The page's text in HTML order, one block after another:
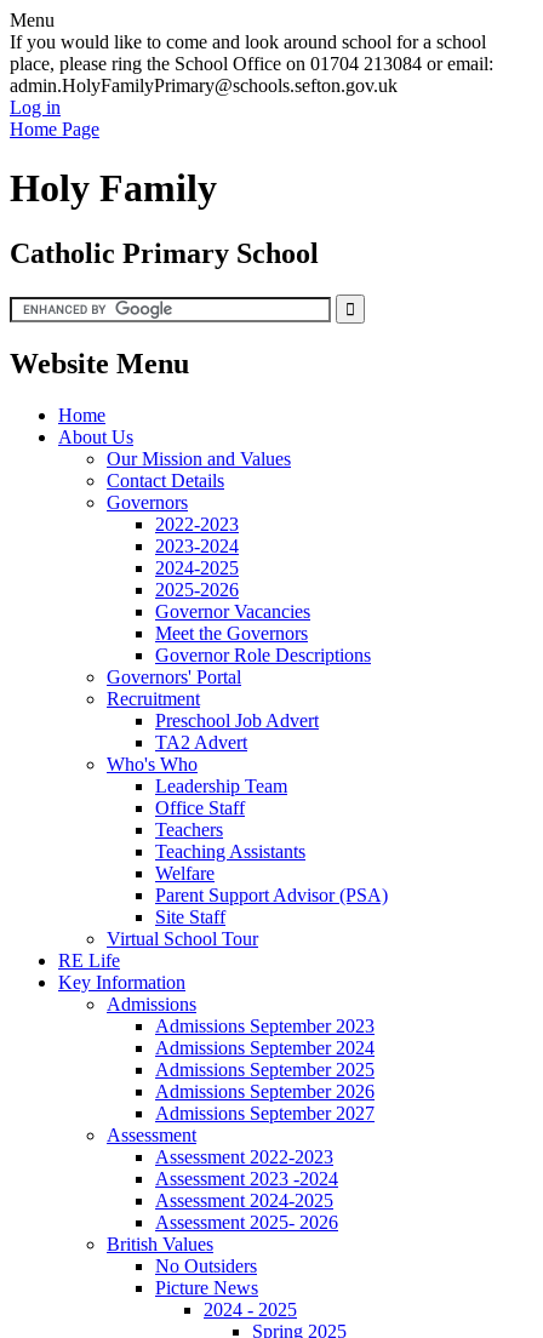
Menu
If you would like to come and look around school for a school
place, please ring the School Office on 01704 213084 or email:
admin.HolyFamilyPrimary@schools.sefton.gov.uk
Log in
Home Page
Holy Family
Catholic Primary School
Website Menu
Home
About Us
Our Mission and Values
Contact Details
Governors
2022-2023
2023-2024
2024-2025
2025-2026
Governor Vacancies
Meet the Governors
Governor Role Descriptions
Governors' Portal
Recruitment
Preschool Job Advert
TA2 Advert
Who's Who
Leadership Team
Office Staff
Teachers
Teaching Assistants
Welfare
Parent Support Advisor (PSA)
Site Staff
Virtual School Tour
RE Life
Key Information
Admissions
Admissions September 2023
Admissions September 2024
Admissions September 2025
Admissions September 2026
Admissions September 2027
Assessment
Assessment 2022-2023
Assessment 2023 -2024
Assessment 2024-2025
Assessment 2025- 2026
British Values
No Outsiders
Picture News
2024 - 2025
Spring 2025